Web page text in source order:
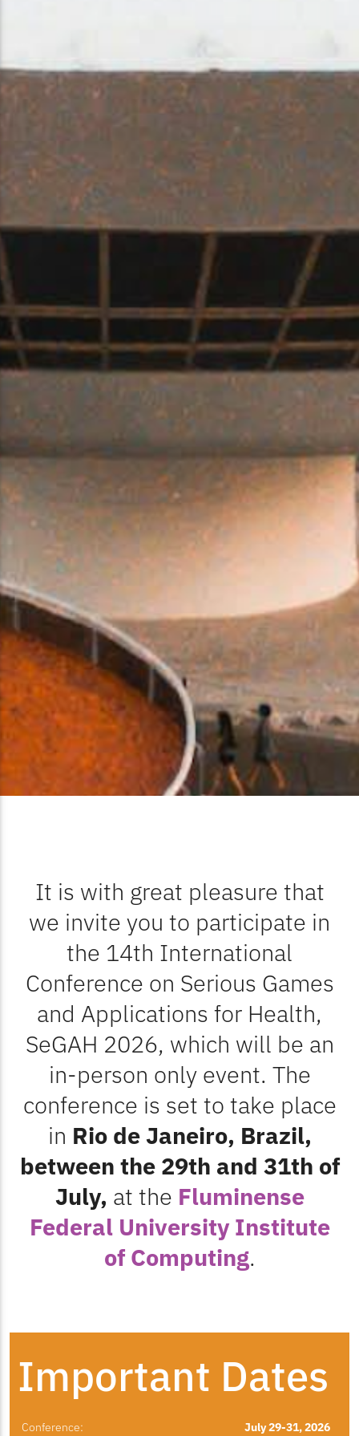
It is with great pleasure that
we invite you to participate in
the 14th International
Conference on Serious Games
and Applications for Health,
SeGAH 2026, which will be an
in-person only event. The
conference is set to take place
in Rio de Janeiro, Brazil,
between the 29th and 31th of
July, at the Fluminense
Federal University Institute
of Computing.
Important Dates
Conference:
July 29-31, 2026